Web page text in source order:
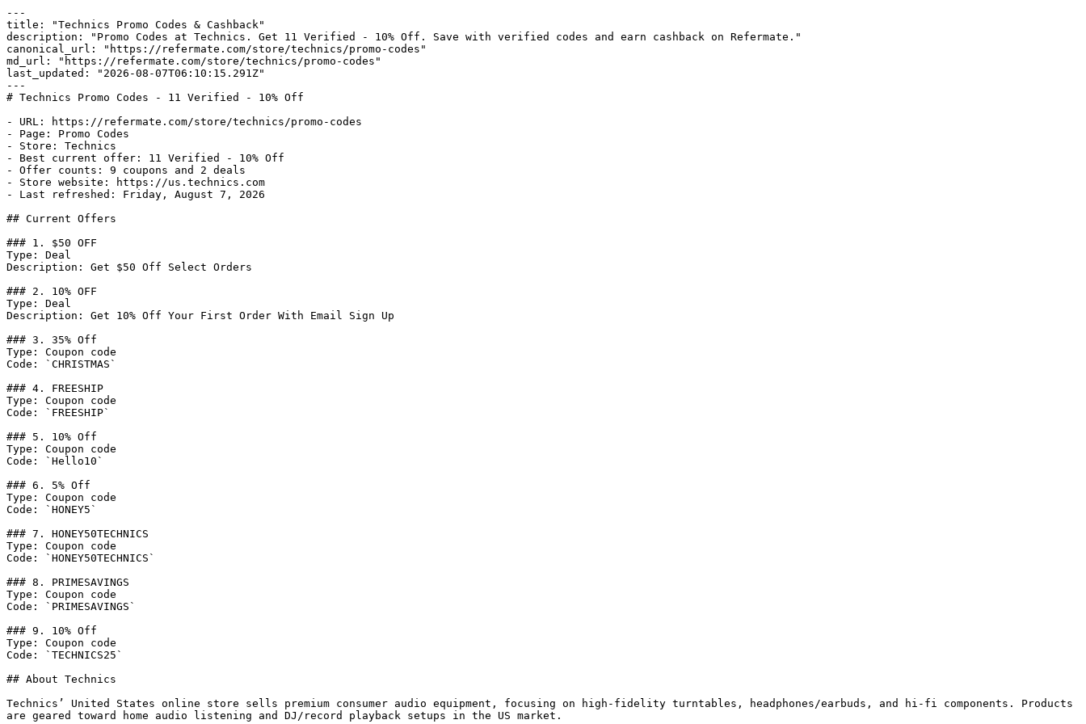
---
title: "Technics Promo Codes & Cashback"
description: "Promo Codes at Technics. Get 11 Verified - 10% Off. Save with verified codes and earn cashback on Refermate."
canonical_url: "https://refermate.com/store/technics/promo-codes"
md_url: "https://refermate.com/store/technics/promo-codes"
last_updated: "2026-08-07T06:10:15.291Z"
---
# Technics Promo Codes - 11 Verified - 10% Off
- URL: https://refermate.com/store/technics/promo-codes
- Page: Promo Codes
- Store: Technics
- Best current offer: 11 Verified - 10% Off
- Offer counts: 9 coupons and 2 deals
- Store website: https://us.technics.com
- Last refreshed: Friday, August 7, 2026
## Current Offers
### 1. $50 OFF
Type: Deal
Description: Get $50 Off Select Orders
### 2. 10% OFF
Type: Deal
Description: Get 10% Off Your First Order With Email Sign Up
### 3. 35% Off
Type: Coupon code
Code: `CHRISTMAS`
### 4. FREESHIP
Type: Coupon code
Code: `FREESHIP`
### 5. 10% Off
Type: Coupon code
Code: `Hello10`
### 6. 5% Off
Type: Coupon code
Code: `HONEY5`
### 7. HONEY50TECHNICS
Type: Coupon code
Code: `HONEY50TECHNICS`
### 8. PRIMESAVINGS
Type: Coupon code
Code: `PRIMESAVINGS`
### 9. 10% Off
Type: Coupon code
Code: `TECHNICS25`
## About Technics
Technics’ United States online store sells premium consumer audio equipment, focusing on high-fidelity turntables, headphones/earbuds, and hi-fi components. Products
are geared toward home audio listening and DJ/record playback setups in the US market.